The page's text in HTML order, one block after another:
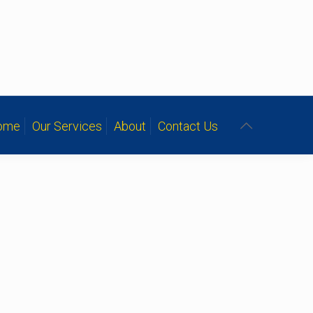
Our Services About Contact Us